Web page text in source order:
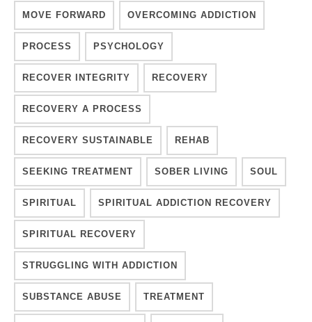
MOVE FORWARD OVERCOMING ADDICTION
PROCESS PSYCHOLOGY
RECOVER INTEGRITY RECOVERY
RECOVERY A PROCESS
RECOVERY SUSTAINABLE REHAB
SEEKING TREATMENT SOBER LIVING SOUL
SPIRITUAL SPIRITUAL ADDICTION RECOVERY
SPIRITUAL RECOVERY
STRUGGLING WITH ADDICTION
SUBSTANCE ABUSE TREATMENT